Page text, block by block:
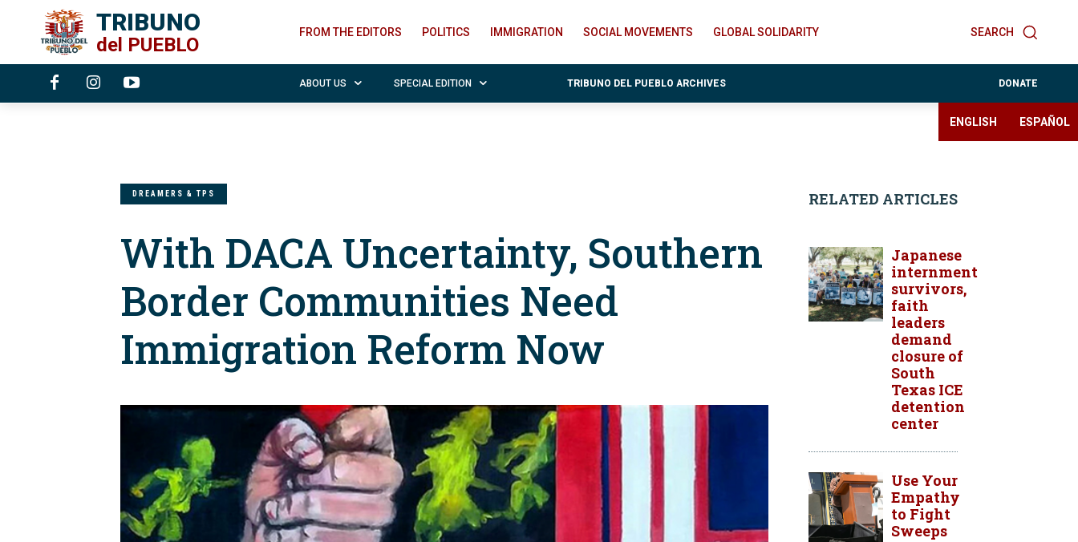
TRIBUNO
del PUEBLO
SEARCH
FROM THE EDITORS POLITICS IMMIGRATION SOCIAL MOVEMENTS GLOBAL SOLIDARITY
ABOUT US SPECIAL EDITION TRIBUNO DEL PUEBLO ARCHIVES DONATE
ENGLISH ESPAÑOL
DREAMERS & TPS
With DACA Uncertainty, Southern
Border Communities Need
Immigration Reform Now
RELATED ARTICLES
Japanese
internment
survivors,
faith
leaders
demand
closure of
South
Texas ICE
detention
center
Use Your
Empathy
to Fight
Sweeps